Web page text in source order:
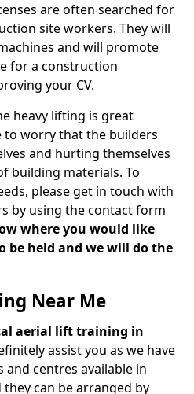
are often searched for
site workers. They will
and will promote
for a construction
your CV.
heavy lifting is great
to worry that the builders
and hurting themselves
building materials. To
please get in touch with
by using the contact form
where you would like
be held and we will do the
Near Me
aerial lift training in
assist you as we have
centres available in
can be arranged by